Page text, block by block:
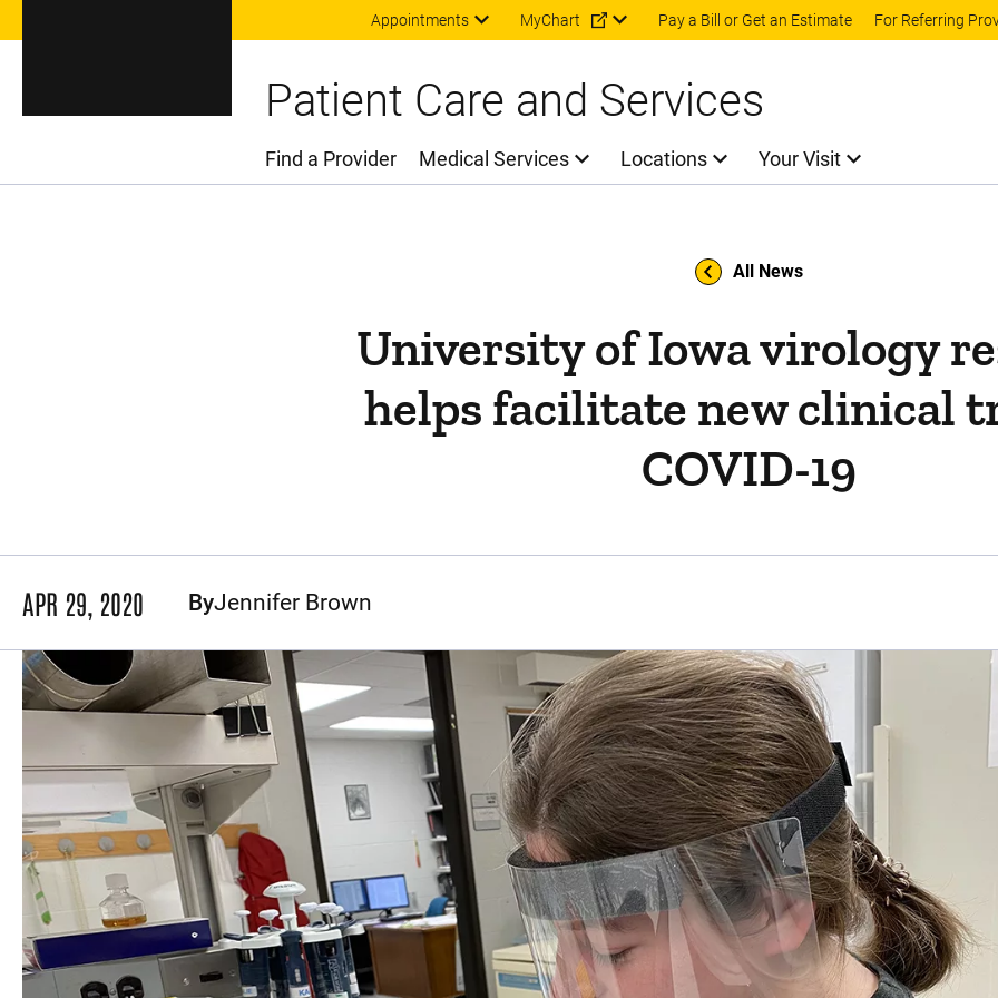
Skip to main content
Appointments MyChart Pay a Bill or Get an Estimate For Referring
Patient Care and Services
Main Menu
Find a Provider Medical Services Locations Your Visit
All News
University of Iowa virology
helps facilitate new clinical
COVID-19
APR 29, 2020 ByJennifer Brown